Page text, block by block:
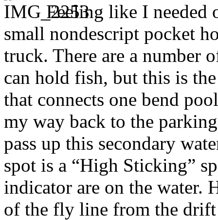
Feeling like I needed
small nondescript pocket
truck. There are a number
can hold fish, but this is
that connects one bend
my way back to the
pass up this secondary
spot is a “High Sticking”
indicator are on the water.
of the fly line from the drift